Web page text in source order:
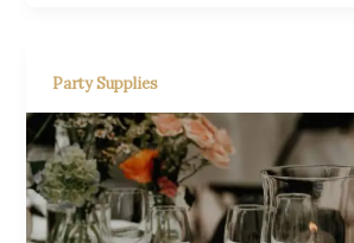
Party Supplies